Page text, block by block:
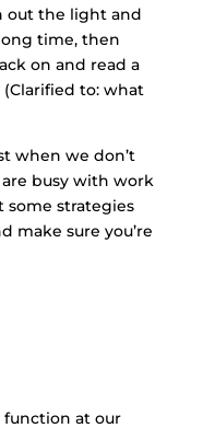
out the light and
time, then
on and read a
to: what
when we don’t
busy with work
some strategies
make sure you’re
function at our